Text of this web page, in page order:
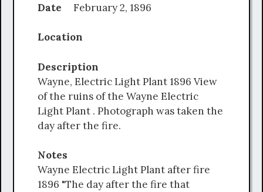
Date February 2, 1896
Location
Description
Wayne, Electric Light Plant 1896 View
of the ruins of the Wayne Electric
Light Plant . Photograph was taken the
day after the fire.
Notes
Wayne Electric Light Plant after fire
1896 "The day after the fire that